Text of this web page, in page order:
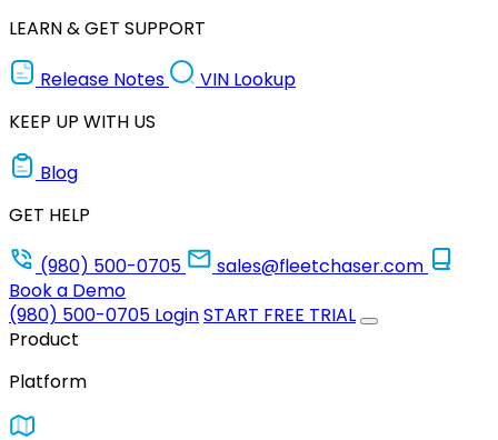
LEARN & GET SUPPORT
Release Notes
VIN Lookup
KEEP UP WITH US
Blog
GET HELP
(980) 500-0705
sales@fleetchaser.com
Book a Demo
(980) 500-0705 LoginSTART FREE TRIAL
Product
Platform